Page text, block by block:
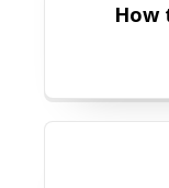
How